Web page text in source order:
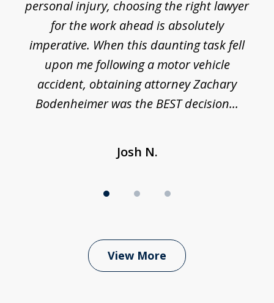
personal injury, choosing the right lawyer
for the work ahead is absolutely
imperative. When this daunting task fell
upon me following a motor vehicle
accident, obtaining attorney Zachary
Bodenheimer was the BEST decision...
Josh N.
View More